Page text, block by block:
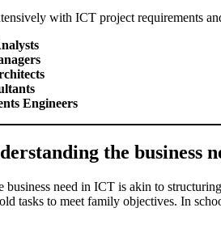
with ICT project requirements
Engineers
the business
business need in ICT is akin to
tasks to meet family objectives. In